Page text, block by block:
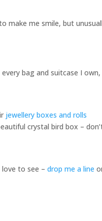
make me smile, but
bag and suitcase I own,
jewellery boxes and rolls
crystal bird box –
love to see –drop me a line